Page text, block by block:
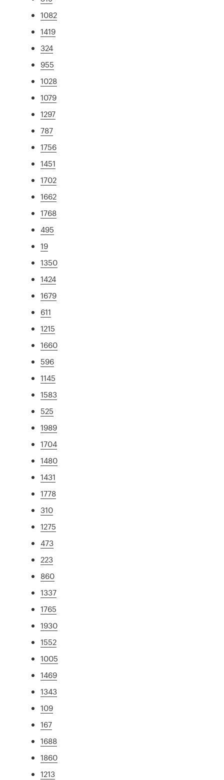
1082
1419
324
955
1028
1079
1297
787
1756
1451
1702
1662
1768
495
19
1350
1424
1679
611
1215
1660
596
1145
1583
525
1989
1704
1480
1431
1778
310
1275
473
223
860
1337
1765
1930
1552
1005
1469
1343
109
167
1688
1860
1213